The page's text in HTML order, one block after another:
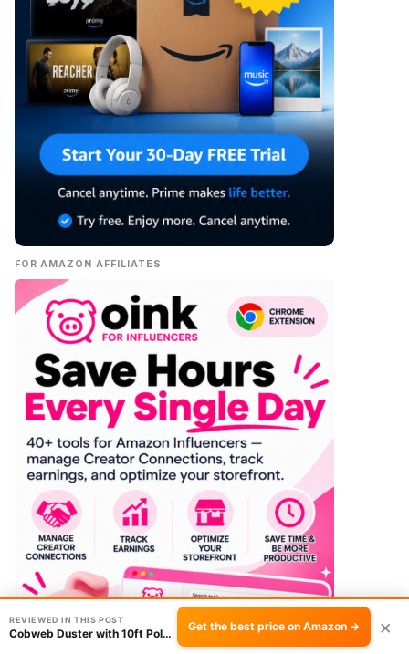
FOR AMAZON AFFILIATES
REVIEWED IN THIS POST
Cobweb Duster with 10ft Pole Review: The Easy… Get the best price on Amazon → ×